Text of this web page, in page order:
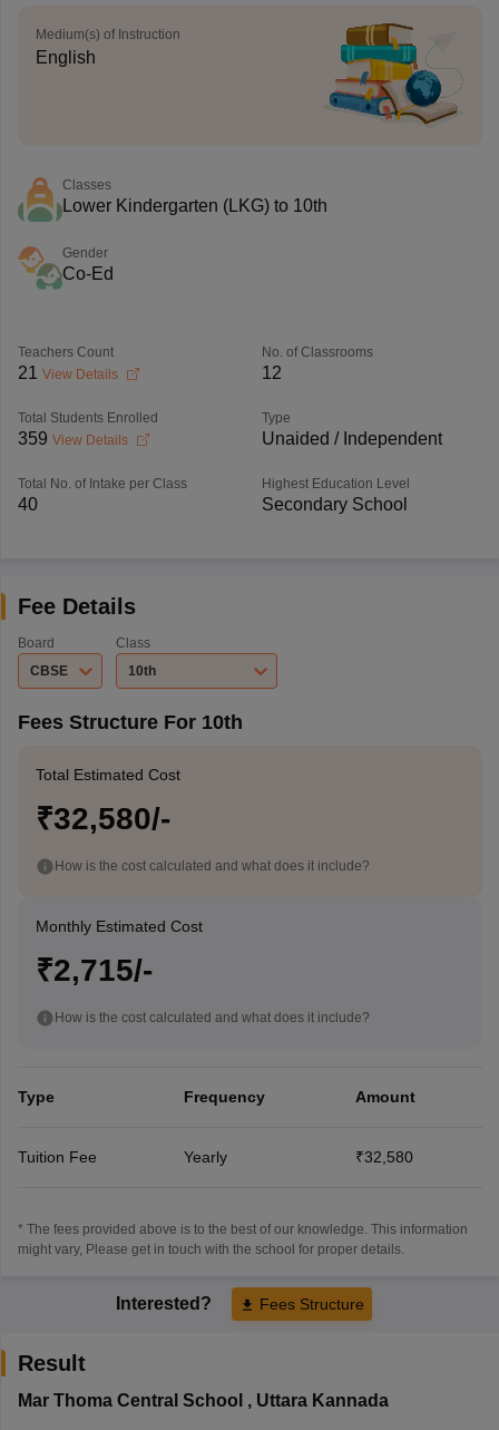
Medium(s) of Instruction
English
Classes
Lower Kindergarten (LKG) to 10th
Gender
Co-Ed
Teachers Count
21 View Details
No. of Classrooms
12
Total Students Enrolled
359 View Details
Type
Unaided / Independent
Total No. of Intake per Class
40
Highest Education Level
Secondary School
Fee Details
Board
CBSE
Class
10th
Fees Structure For 10th
Total Estimated Cost
₹32,580/-
How is the cost calculated and what does it include?
Monthly Estimated Cost
₹2,715/-
How is the cost calculated and what does it include?
Type Frequency Amount
Tuition Fee Yearly ₹32,580
* The fees provided above is to the best of our knowledge. This information
might vary, Please get in touch with the school for proper details.
Interested? Fees Structure
Result
Mar Thoma Central School , Uttara Kannada